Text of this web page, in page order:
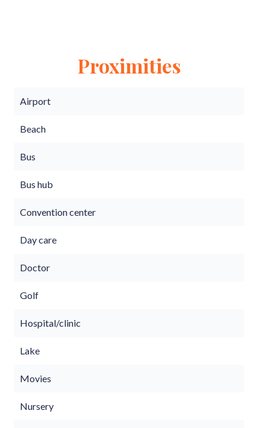
Proximities
Airport
Beach
Bus
Bus hub
Convention center
Day care
Doctor
Golf
Hospital/clinic
Lake
Movies
Nursery